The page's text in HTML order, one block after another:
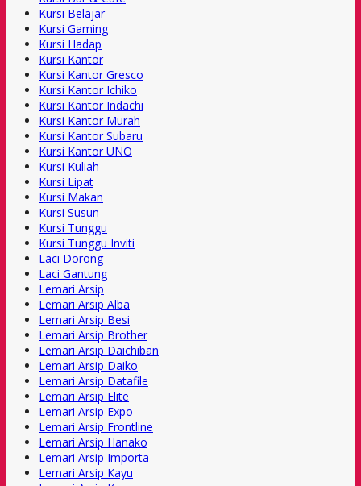
Kursi Belajar
Kursi Gaming
Kursi Hadap
Kursi Kantor
Kursi Kantor Gresco
Kursi Kantor Ichiko
Kursi Kantor Indachi
Kursi Kantor Murah
Kursi Kantor Subaru
Kursi Kantor UNO
Kursi Kuliah
Kursi Lipat
Kursi Makan
Kursi Susun
Kursi Tunggu
Kursi Tunggu Inviti
Laci Dorong
Laci Gantung
Lemari Arsip
Lemari Arsip Alba
Lemari Arsip Besi
Lemari Arsip Brother
Lemari Arsip Daichiban
Lemari Arsip Daiko
Lemari Arsip Datafile
Lemari Arsip Elite
Lemari Arsip Expo
Lemari Arsip Frontline
Lemari Arsip Hanako
Lemari Arsip Importa
Lemari Arsip Kayu